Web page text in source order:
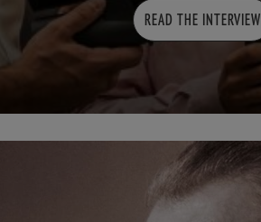
READ THE INTERVIEW